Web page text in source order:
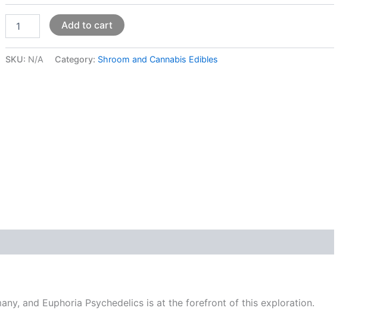
Add to cart
SKU: N/A Category: Shroom and Cannabis Edibles
and Euphoria Psychedelics is at the forefront of this exploration.